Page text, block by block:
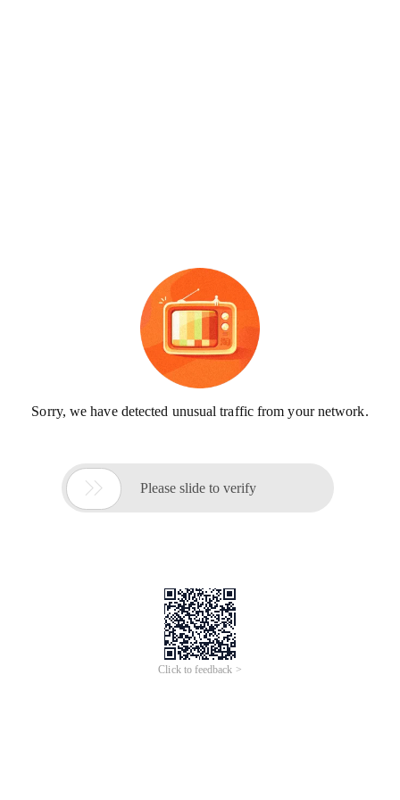
Sorry, we have detected unusual traffic from your network.
 Please slide to verify
Click to feedback >